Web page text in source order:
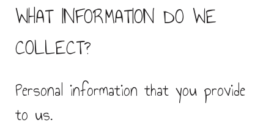
WHAT INFORMATION DO WE
COLLECT?
Personal information that you provide
to us.